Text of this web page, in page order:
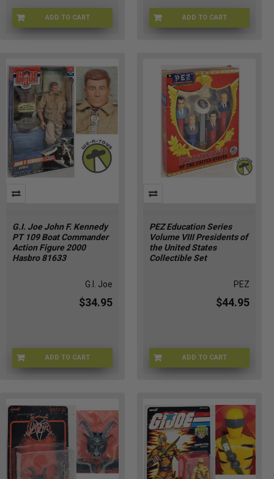
ADD TO CART
JKN95-9993 ADD TO CART
4O-T0B0-UU0J
G.I. Joe John F. Kennedy
PT 109 Boat Commander
Action Figure 2000
Hasbro 81633
G.I. Joe
$34.95
ADD TO CART
GIJOE-81633
PEZ Education Series
Volume VIII Presidents of
the United States
Collectible Set
PEZ
$44.95
ADD TO CART
PEZ-00810